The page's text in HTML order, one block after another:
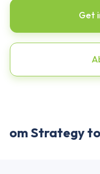
Get
Strategy to